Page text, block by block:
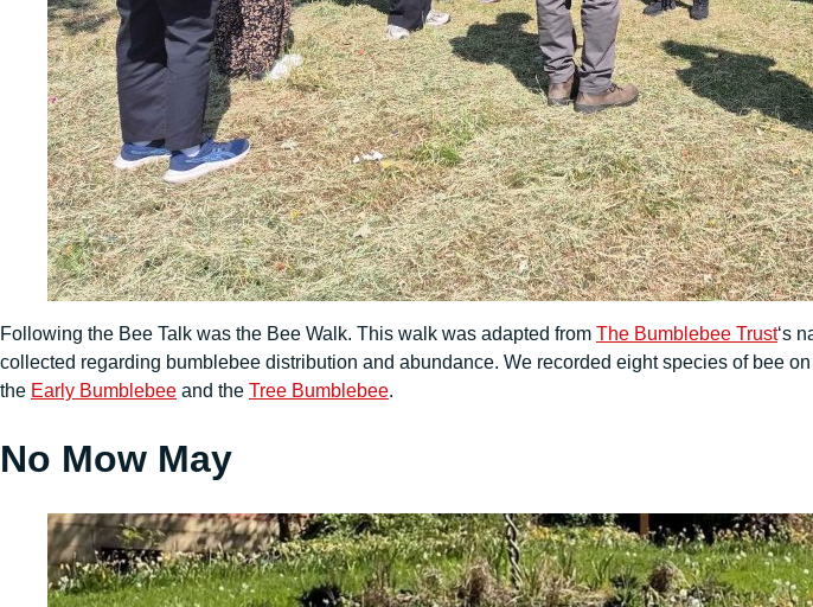
Following the Bee Talk was the Bee Walk. This walk was adapted from The Bumblebee Trust‘s
collected regarding bumblebee distribution and abundance. We recorded eight species of bee
the Early Bumblebee and the Tree Bumblebee.
No Mow May